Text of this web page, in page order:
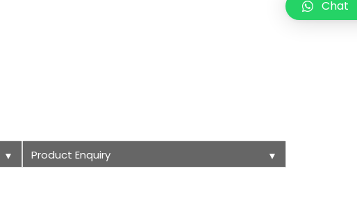
▼ Product Enquiry ▼
Chat